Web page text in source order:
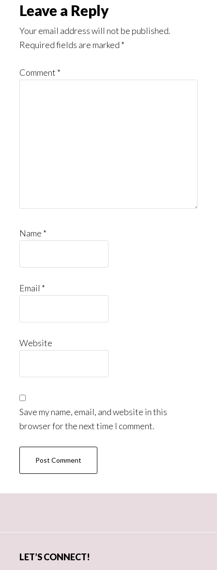
Reader
Interactions
Leave a Reply
Your email address will not be published.
Required fields are marked *
Comment *
Name *
Email *
Website
Save my name, email, and website in this
browser for the next time I comment.
LET’S CONNECT!